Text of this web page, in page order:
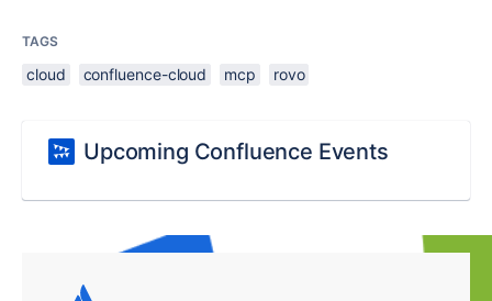
TAGS
cloud confluence-cloud mcp rovo
Upcoming Confluence Events